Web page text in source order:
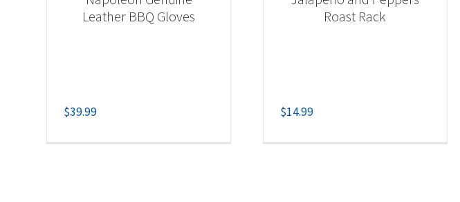
Leather BBQ Gloves
$39.99
Roast Rack
$14.99